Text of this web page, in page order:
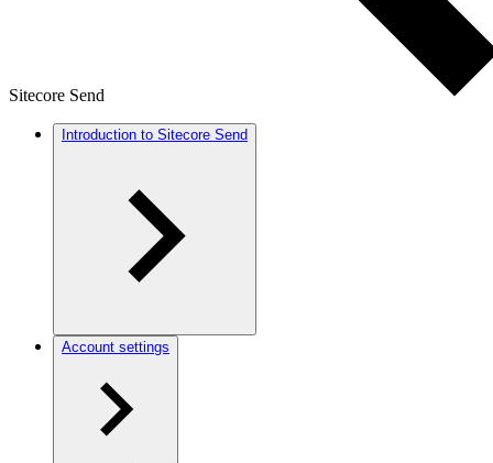
Sitecore Send
Introduction to Sitecore Send
Account settings